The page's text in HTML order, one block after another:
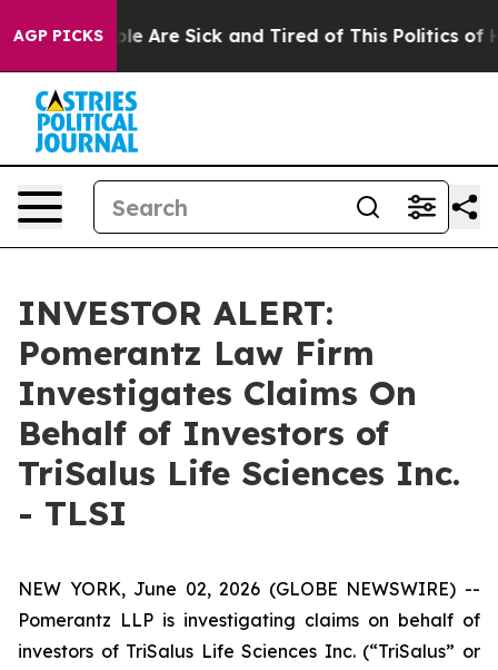
AGP PICKS
“People Are Sick and Tired of This Politics of
INVESTOR ALERT:
Pomerantz Law Firm
Investigates Claims On
Behalf of Investors of
TriSalus Life Sciences Inc.
- TLSI
NEW YORK, June 02, 2026 (GLOBE NEWSWIRE) --
Pomerantz LLP is investigating claims on behalf of
investors of TriSalus Life Sciences Inc. (“TriSalus” or